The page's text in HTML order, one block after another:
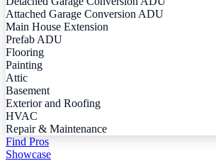
Attached Garage Conversion ADU
Main House Extension
Prefab ADU
Flooring
Painting
Attic
Basement
Exterior and Roofing
HVAC
Repair & Maintenance
Find Pros
Showcase